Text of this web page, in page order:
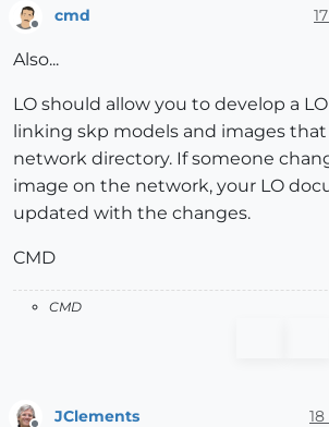
cmd
Also...
LO should allow you to develop a
linking skp models and images that
network directory. If someone
image on the network, your LO
updated with the changes.
CMD
CMD
JClements